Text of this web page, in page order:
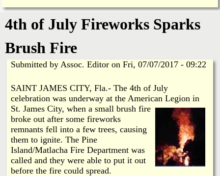
e
I
a
n
d
i
m
a
r
L
n
k
s
4th of July Fireworks Sparks
Brush Fire
Submitted by Assoc. Editor on Fri, 07/07/2017 - 09:22
SAINT JAMES CITY, Fla.- The 4th of July
celebration was underway at the American Legion in
St. James City, when a small brush fire
broke out after some fireworks
remnants fell into a few trees, causing
them to ignite. The Pine
Island/Matlacha Fire Department was
called and they were able to put it out
before the fire could spread.